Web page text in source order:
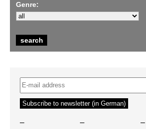
Genre:
– – –